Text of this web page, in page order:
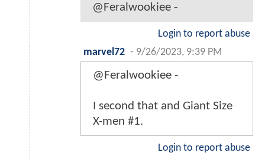
@Feralwookiee -
Login to report abuse
marvel72 - 9/26/2023, 9:39 PM
@Feralwookiee -
I second that and Giant Size
X-men #1.
Login to report abuse